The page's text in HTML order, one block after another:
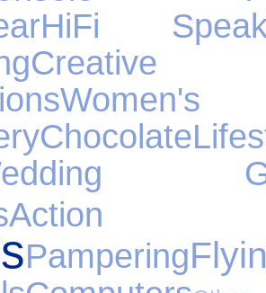
HiFi
Creative
Women's
Chocolate
Action
Pampering